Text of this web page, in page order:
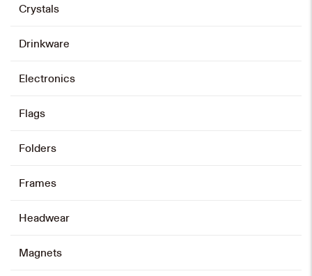
Crystals
Drinkware
Electronics
Flags
Folders
Frames
Headwear
Magnets